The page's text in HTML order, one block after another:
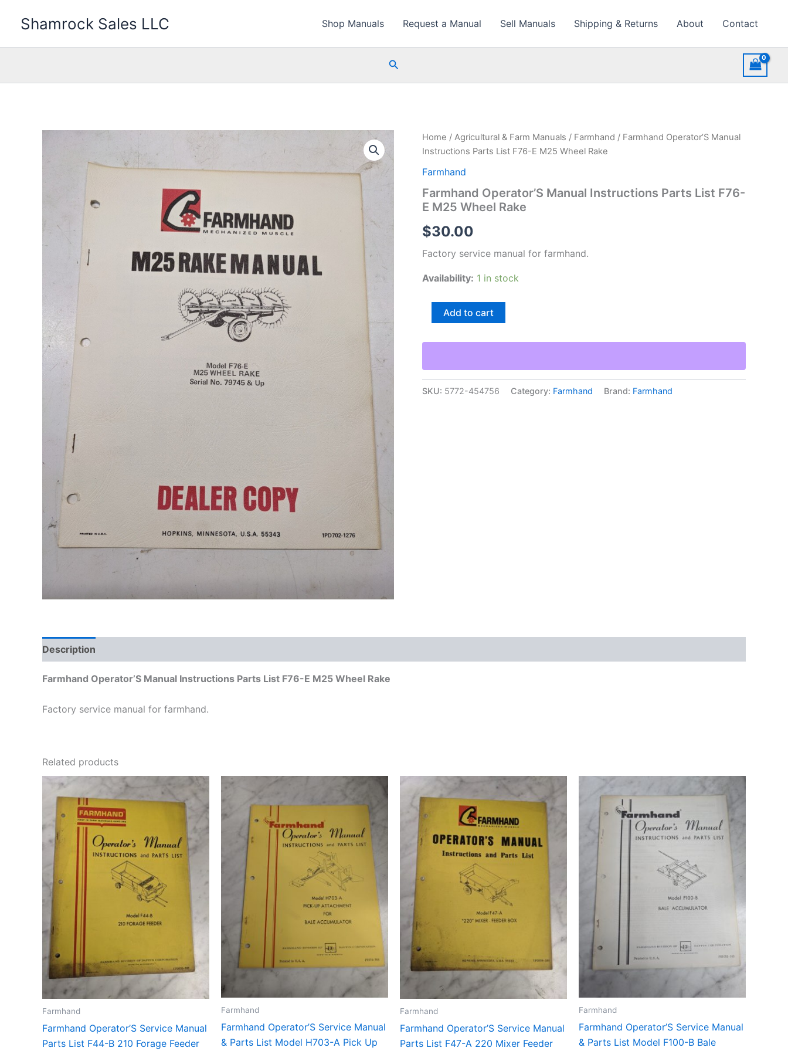
Shamrock Sales LLC Shop Manuals Request a Manual Sell Manuals Shipping & Returns About Contact
Search
Home / Agricultural & Farm Manuals / Farmhand / Farmhand Operator’S Manual
Instructions Parts List F76-E M25 Wheel Rake
Farmhand
Farmhand Operator’S Manual Instructions Parts List F76-
E M25 Wheel Rake
$30.00
Factory service manual for farmhand.
Availability: 1 in stock
Farmhand
Operator'S
Instructions
F76-
E
Add to cart
SKU: 5772-454756 Category: Farmhand Brand: Farmhand
Description
Farmhand Operator’S Manual Instructions Parts List F76-E M25 Wheel Rake
Factory service manual for farmhand.
Related products
Farmhand
Farmhand Operator’S Service Manual
Parts List F44-B 210 Forage Feeder
Farmhand
Farmhand Operator’S Service Manual
& Parts List Model H703-A Pick Up
Farmhand
Farmhand Operator’S Service Manual
Parts List F47-A 220 Mixer Feeder
Farmhand
Farmhand Operator’S Service Manual
& Parts List Model F100-B Bale